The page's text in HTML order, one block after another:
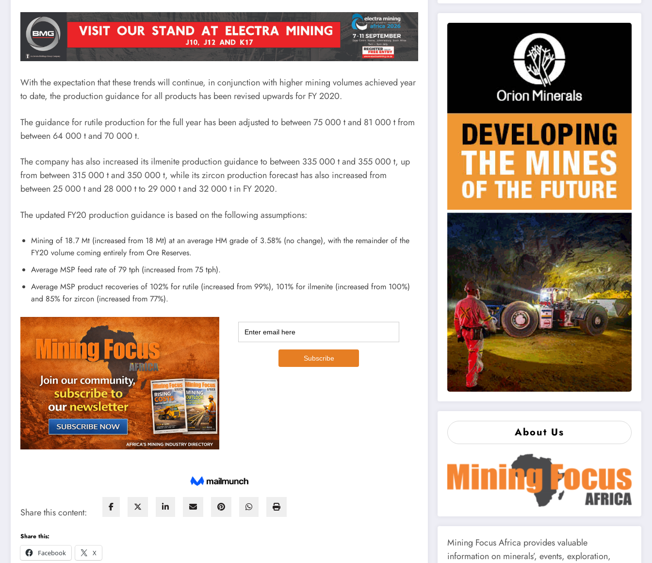
With the expectation that these trends will continue, in conjunction with higher mining volumes achieved year
to date, the production guidance for all products has been revised upwards for FY 2020.
The guidance for rutile production for the full year has been adjusted to between 75 000 t and 81 000 t from
between 64 000 t and 70 000 t.
The company has also increased its ilmenite production guidance to between 335 000 t and 355 000 t, up
from between 315 000 t and 350 000 t, while its zircon production forecast has also increased from
between 25 000 t and 28 000 t to 29 000 t and 32 000 t in FY 2020.
The updated FY20 production guidance is based on the following assumptions:
Mining of 18.7 Mt (increased from 18 Mt) at an average HM grade of 3.58% (no change), with the remainder of the
FY20 volume coming entirely from Ore Reserves.
Average MSP feed rate of 79 tph (increased from 75 tph).
Average MSP product recoveries of 102% for rutile (increased from 99%), 101% for ilmenite (increased from 100%)
and 85% for zircon (increased from 77%).
Share this content:
Share this:
Facebook
X
About Us
Mining Focus Africa provides valuable
information on minerals’, events, exploration,